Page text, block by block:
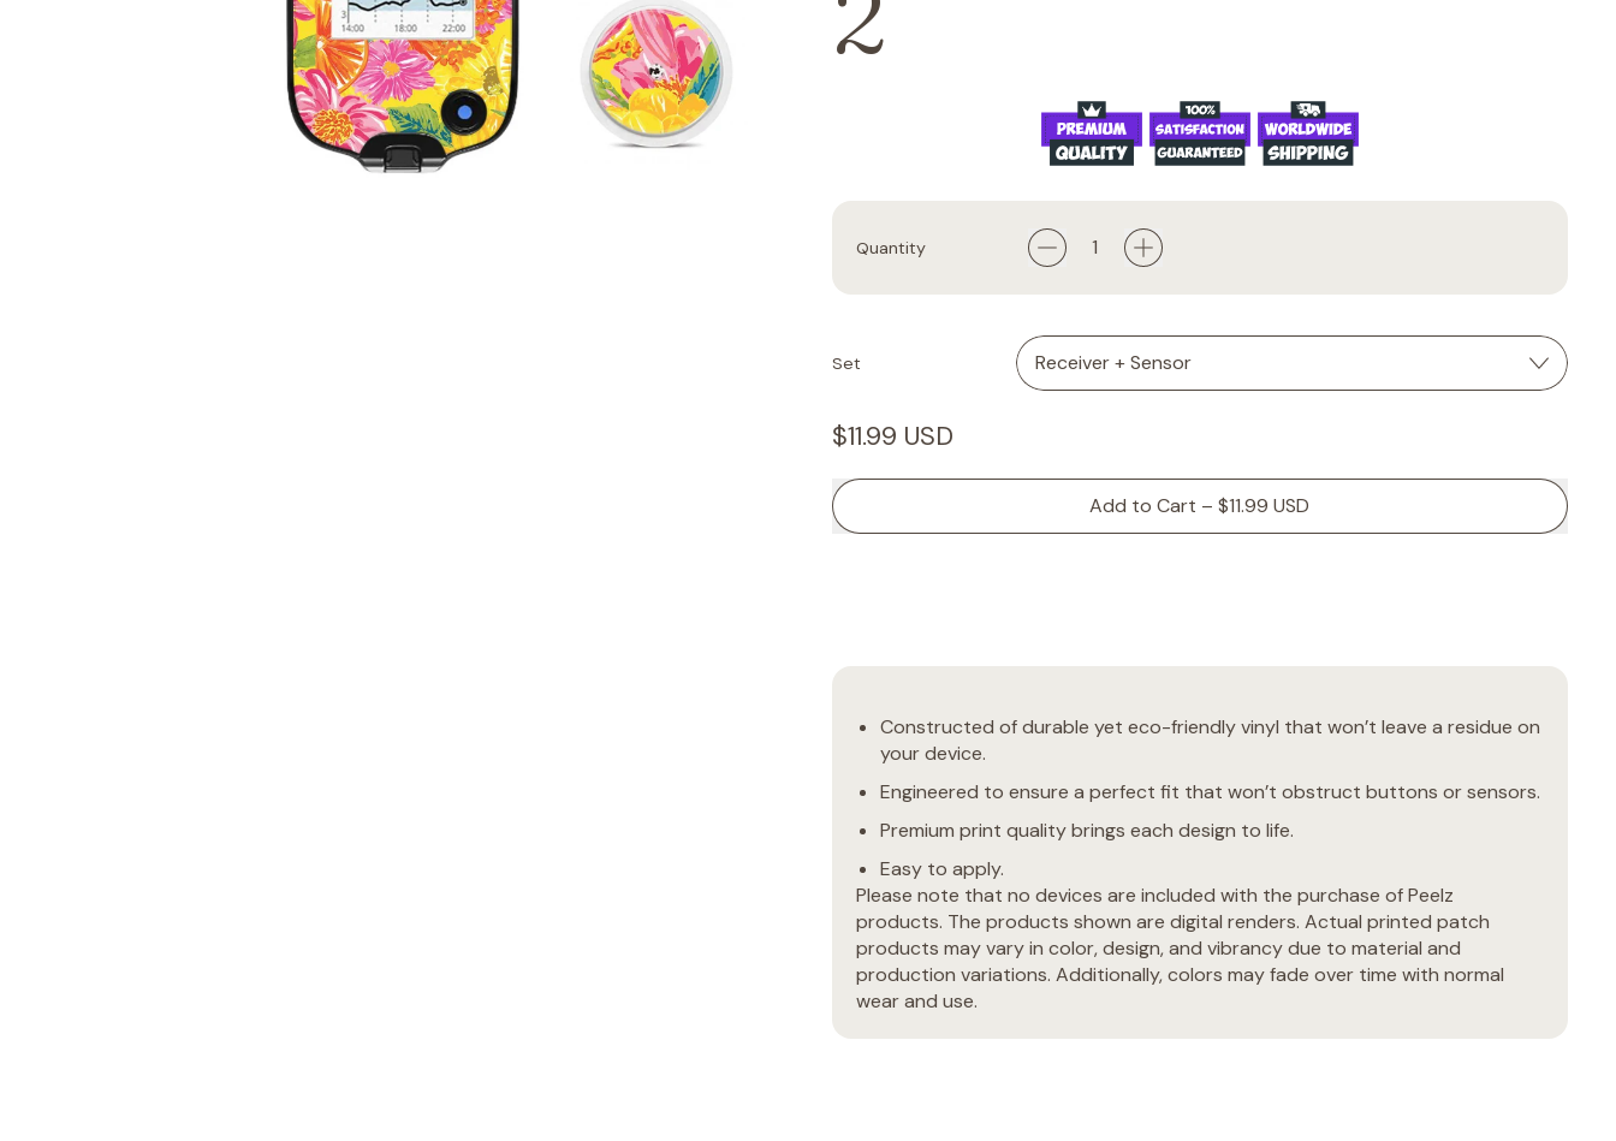
Quantity
Set
Regular price
$11.99 USD
Add to Cart –$11.99 USD
Constructed of durable yet eco-friendly vinyl that won’t leave a residue on
your device.
Engineered to ensure a perfect fit that won’t obstruct buttons or sensors.
Premium print quality brings each design to life.
Easy to apply.
Please note that no devices are included with the purchase of Peelz
products. The products shown are digital renders. Actual printed patch
products may vary in color, design, and vibrancy due to material and
production variations. Additionally, colors may fade over time with normal
wear and use.